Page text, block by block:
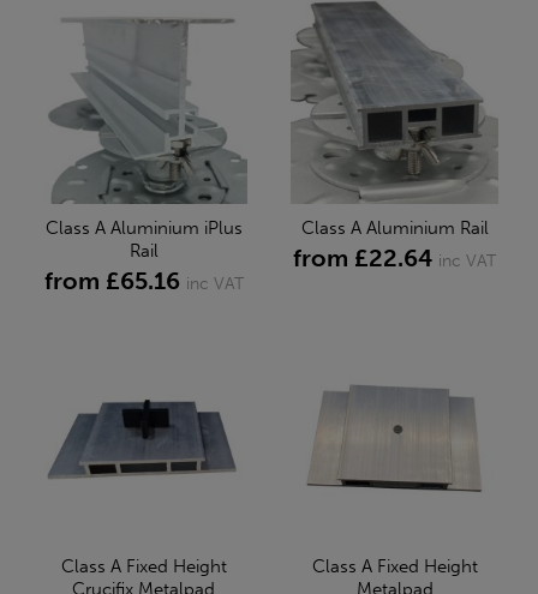
Class A Aluminium iPlus
Rail
from £65.16 inc VAT
Class A Aluminium Rail
from £22.64 inc VAT
Class A Fixed Height
Crucifix Metalpad
Class A Fixed Height
Metalpad